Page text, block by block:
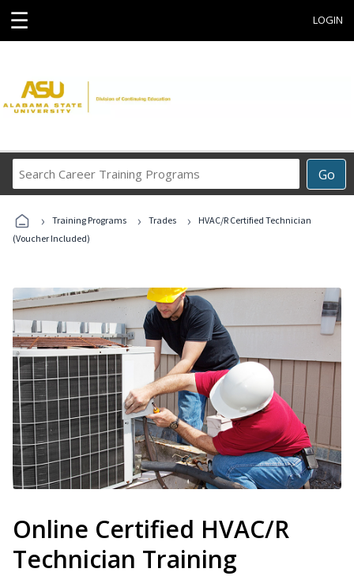
☰ LOGIN
Go
Career
Programs
› Training Programs › Trades ›
HVAC/R Certified Technician
(Voucher Included)
Online Certified HVAC/R
Technician Training